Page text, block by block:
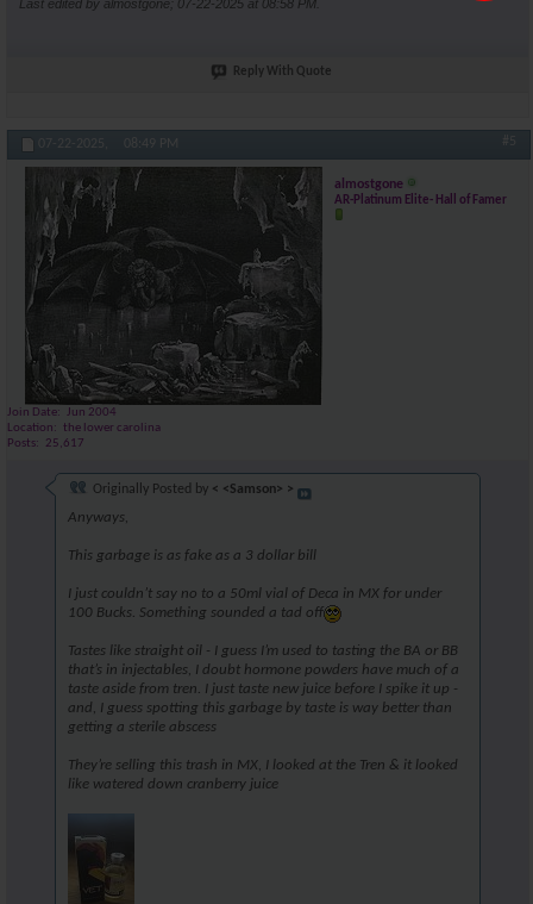
Last edited by almostgone; 07-22-2025 at 08:58 PM
Reply With Quote
07-22-2025, 08:49 PM #5
almostgone
AR-Platinum Elite- Hall of Famer
Join Date
Jun 2004
Location
the lower carolina
Posts
25,617
Originally Posted by < <Samson> >
Anyways,
This garbage is as fake as a 3 dollar bill
I just couldn’t say no to a 50ml vial of Deca in MX for under
100 Bucks. Something sounded a tad off
Tastes like straight oil - I guess I’m used to tasting the BA or BB
that’s in injectables, I doubt hormone powders have much of a
taste aside from tren. I just taste new juice before I spike it up -
and, I guess spotting this garbage by taste is way better than
getting a sterile abscess
They’re selling this trash in MX, I looked at the Tren & it looked
like watered down cranberry juice